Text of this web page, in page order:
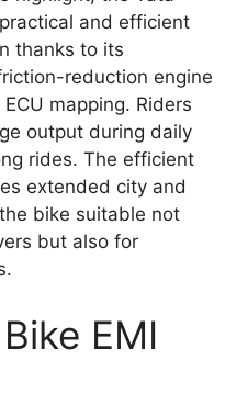
and efficient
thanks to its
reduction engine
mapping. Riders
output during daily
rides. The efficient
extended city and
bike suitable not
but also for
EMI